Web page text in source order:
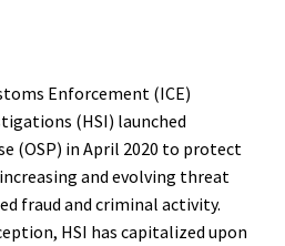
Enforcement (ICE)
(HSI) launched
(OSP) in April 2020 to protect
and evolving threat
fraud and criminal activity.
HSI has capitalized upon